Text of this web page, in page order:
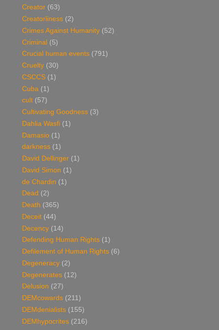
Creator (63)
Creatorliness (2)
Crimes Against Humanity (52)
Criminal (5)
Crucial human events (791)
Cruelty (30)
CSCCS (1)
Cuba (1)
cult (57)
Cultivating Goodness (3)
Dahlia Wasfi (1)
Damasio (1)
darkness (1)
David Dellinger (1)
David Simon (1)
de Chardin (1)
Dead (2)
Death (365)
Deceit (44)
Decency (14)
Defending Human Rights (1)
Defilement of Human Rights (6)
Degeneracy (2)
Degenerates (12)
Delusion (27)
DEMcowards (211)
DEMdenialists (155)
DEMhypocrites (216)